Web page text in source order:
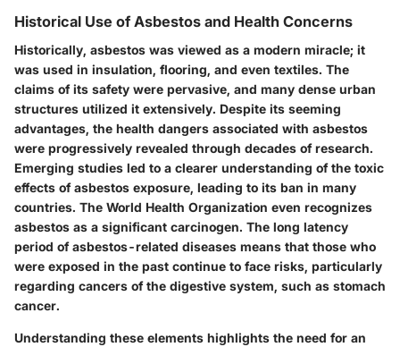
Historical Use of Asbestos and Health Concerns
Historically, asbestos was viewed as a modern miracle; it
was used in insulation, flooring, and even textiles. The
claims of its safety were pervasive, and many dense urban
structures utilized it extensively. Despite its seeming
advantages, the health dangers associated with asbestos
were progressively revealed through decades of research.
Emerging studies led to a clearer understanding of the toxic
effects of asbestos exposure, leading to its ban in many
countries. The World Health Organization even recognizes
asbestos as a significant carcinogen. The long latency
period of asbestos-related diseases means that those who
were exposed in the past continue to face risks, particularly
regarding cancers of the digestive system, such as stomach
cancer.
Understanding these elements highlights the need for an